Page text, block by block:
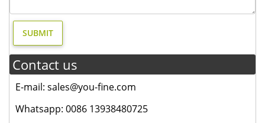
Contact us
E-mail: sales@you-fine.com
Whatsapp: 0086 13938480725